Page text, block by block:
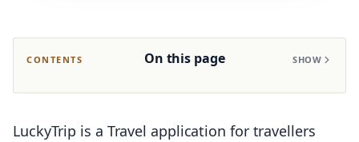
CONTENTS On this page SHOW
LuckyTrip is a Travel application for travellers